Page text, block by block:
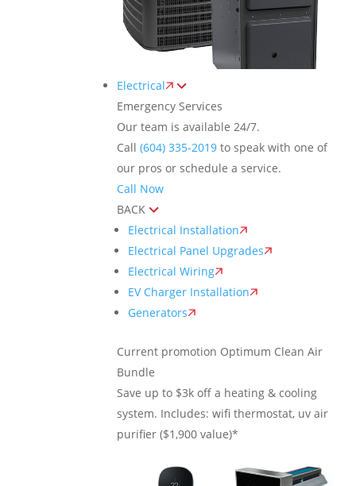
Electrical
Emergency Services
Our team is available 24/7.
Call (604) 335-2019to speak with one of
our pros or schedule a service.
Call Now
BACK
Electrical Installation
Electrical Panel Upgrades
Electrical Wiring
EV Charger Installation
Generators
Current promotion Optimum Clean Air
Bundle
Save up to $3k off a heating & cooling
system. Includes: wifi thermostat, uv air
purifier ($1,900 value)*